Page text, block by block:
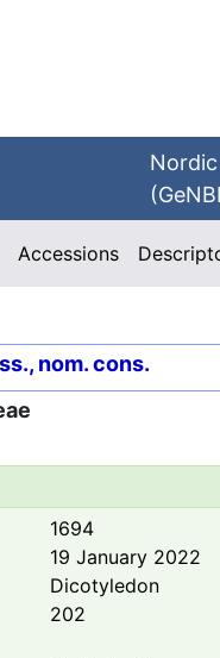
Accessions
nom. cons.
1694
19 January 2022
Dicotyledon
202